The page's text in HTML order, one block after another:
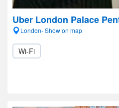
Uber London Palace
London- Show on map
Wi-Fi